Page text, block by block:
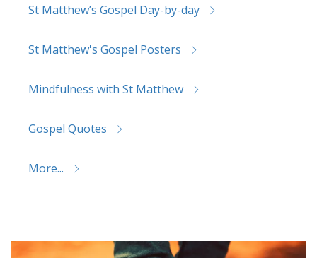
St Matthew’s Gospel Day-by-day
St Matthew's Gospel Posters
Mindfulness with St Matthew
Gospel Quotes
More...